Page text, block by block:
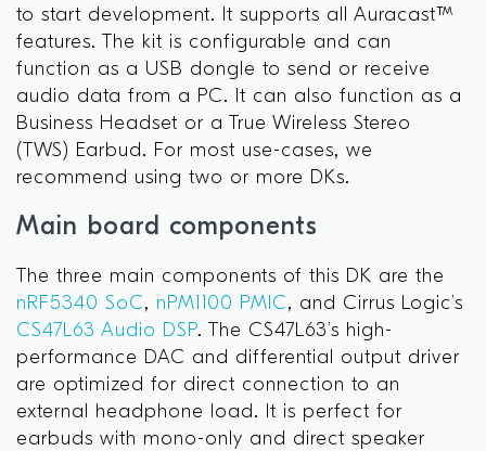
to start development. It supports all Auracast™
features. The kit is configurable and can
function as a USB dongle to send or receive
audio data from a PC. It can also function as a
Business Headset or a True Wireless Stereo
(TWS) Earbud. For most use-cases, we
recommend using two or more DKs.
Main board components
The three main components of this DK are the
nRF5340 SoC, nPM1100 PMIC, and Cirrus Logic’s
CS47L63 Audio DSP. The CS47L63’s high-
performance DAC and differential output driver
are optimized for direct connection to an
external headphone load. It is perfect for
earbuds with mono-only and direct speaker